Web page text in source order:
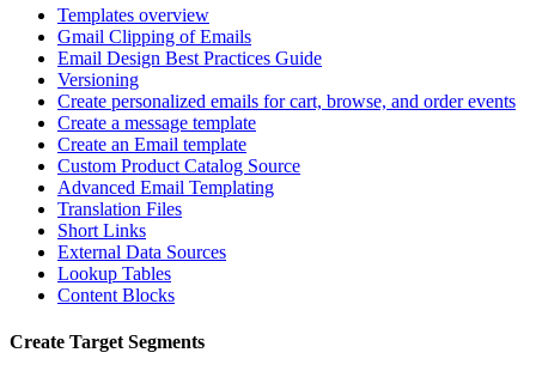
Templates overview
Gmail Clipping of Emails
Email Design Best Practices Guide
Versioning
Create personalized emails for cart, browse, and order events
Create a message template
Create an Email template
Custom Product Catalog Source
Advanced Email Templating
Translation Files
Short Links
External Data Sources
Lookup Tables
Content Blocks
Create Target Segments